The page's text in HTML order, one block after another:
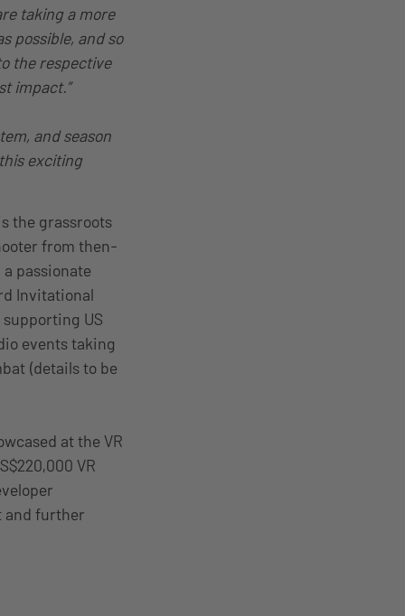
taking a more
possible, and so
the respective
impact.”
and season
exciting
the grassroots
from then-
passionate
Invitational
supporting US
events taking
(details to be
at the VR
VR
and further